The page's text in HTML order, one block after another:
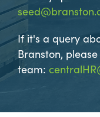
If it's a query
Branston,
team: